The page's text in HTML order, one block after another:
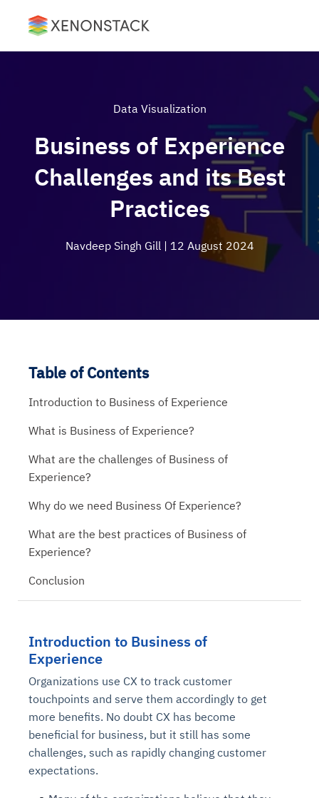
Data Visualization
Business of Experience
Challenges and its Best
Practices
Navdeep Singh Gill | 12 August 2024
Introduction to Business of
Experience
Organizations use CX to track customer
touchpoints and serve them accordingly to get
more benefits. No doubt CX has become
beneficial for business, but it still has some
challenges, such as rapidly changing customer
expectations.
Table of Contents
Introduction to Business of Experience
What is Business of Experience?
What are the challenges of Business of
Experience?
Why do we need Business Of Experience?
What are the best practices of Business of
Experience?
Conclusion